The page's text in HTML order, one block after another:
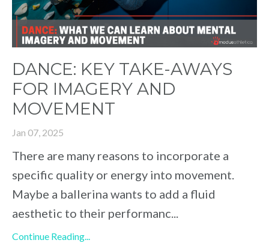
DANCE: KEY TAKE-AWAYS
FOR IMAGERY AND
MOVEMENT
Jan 07, 2025
There are many reasons to incorporate a
specific quality or energy into movement.
Maybe a ballerina wants to add a fluid
aesthetic to their performanc...
Continue Reading...